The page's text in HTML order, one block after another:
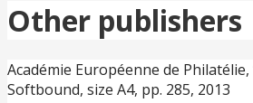
Other publishers
Académie Européenne de Philatélie,
Softbound, size A4, pp. 285, 2013